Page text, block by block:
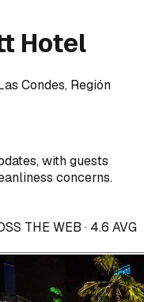
Hotel
Condes, Región
with guests
concerns.
THE WEB · 4.6 AVG